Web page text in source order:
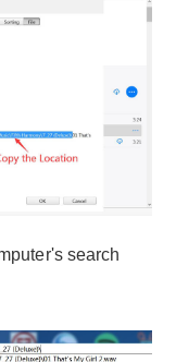
search